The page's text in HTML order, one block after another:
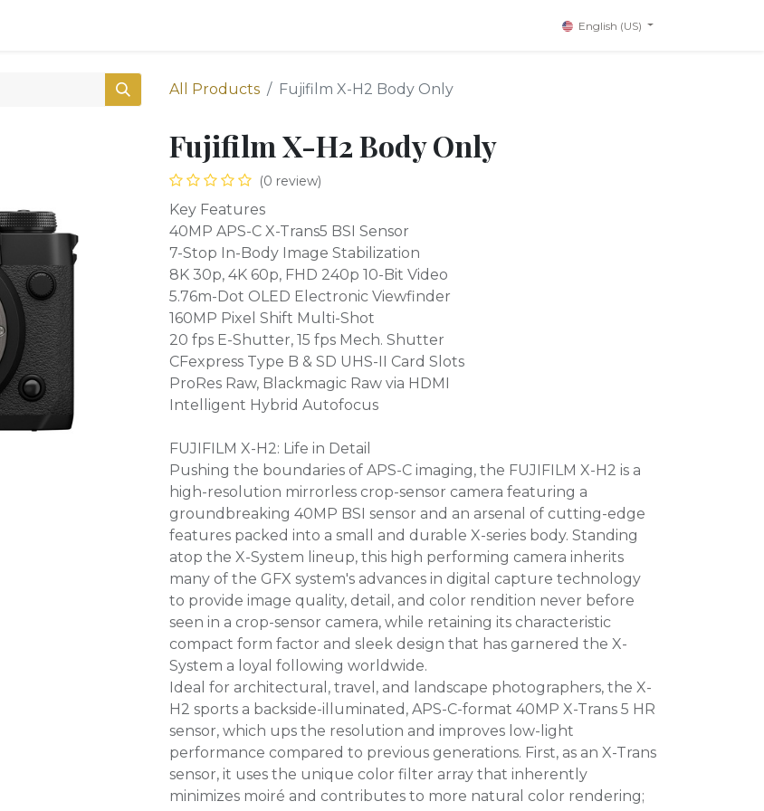
English (US)
All Products Fujifilm X-H2 Body Only
Fujifilm X-H2 Body Only
(0 review)
Key Features
40MP APS-C X-Trans5 BSI Sensor
7-Stop In-Body Image Stabilization
8K 30p, 4K 60p, FHD 240p 10-Bit Video
5.76m-Dot OLED Electronic Viewfinder
160MP Pixel Shift Multi-Shot
20 fps E-Shutter, 15 fps Mech. Shutter
CFexpress Type B & SD UHS-II Card Slots
ProRes Raw, Blackmagic Raw via HDMI
Intelligent Hybrid Autofocus
FUJIFILM X-H2: Life in Detail
Pushing the boundaries of APS-C imaging, the FUJIFILM X-H2 is a
high-resolution mirrorless crop-sensor camera featuring a
groundbreaking 40MP BSI sensor and an arsenal of cutting-edge
features packed into a small and durable X-series body. Standing
atop the X-System lineup, this high performing camera inherits
many of the GFX system's advances in digital capture technology
to provide image quality, detail, and color rendition never before
seen in a crop-sensor camera, while retaining its characteristic
compact form factor and sleek design that has garnered the X-
System a loyal following worldwide.
Ideal for architectural, travel, and landscape photographers, the X-
H2 sports a backside-illuminated, APS-C-format 40MP X-Trans 5 HR
sensor, which ups the resolution and improves low-light
performance compared to previous generations. First, as an X-Trans
sensor, it uses the unique color filter array that inherently
minimizes moiré and contributes to more natural color rendering;